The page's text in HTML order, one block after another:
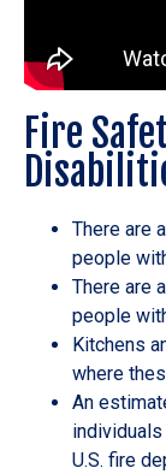
Fire
There are
people
There are
people
Kitchens
where
An
U.S. fire